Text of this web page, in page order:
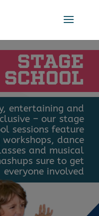
STAGE
SCHOOL
entertaining and
– our stage
sessions feature
dance
and musical
sure to get
everyone involved